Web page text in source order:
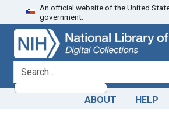
Skip
to
search
Skip to
main
content
An official website of the United
government.
search for
ABOUT HELP